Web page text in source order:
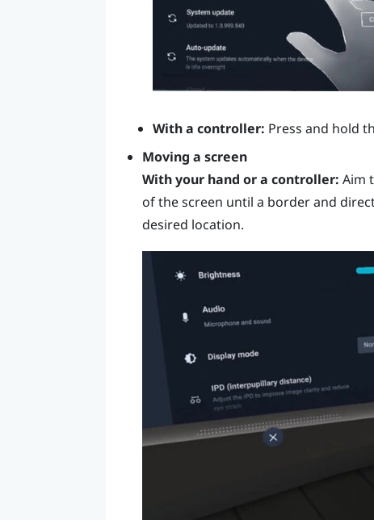
With a controller: Press and hold
Moving a screen
With your hand or a controller: Aim
of the screen until a border and
desired location.